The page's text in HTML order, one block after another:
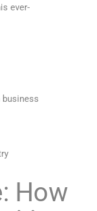
ever-
business
How